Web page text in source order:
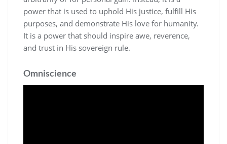
power that is used to uphold His justice‚ fulfill His
purposes‚ and demonstrate His love for humanity.
It is a power that should inspire awe‚ reverence‚
and trust in His sovereign rule.
Omniscience